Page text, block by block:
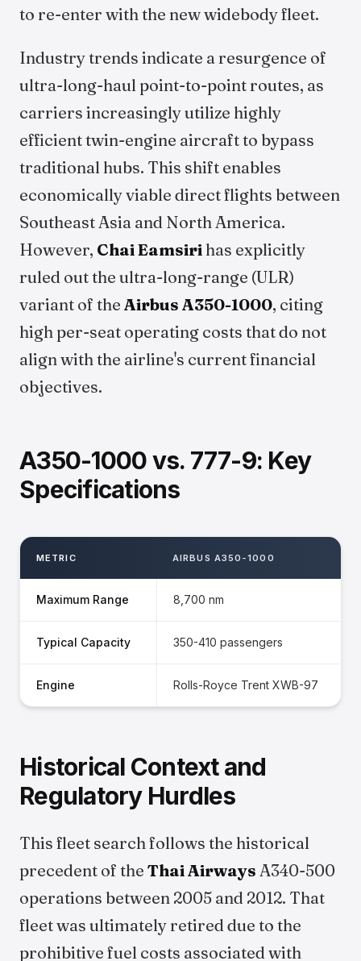
to re-enter with the new widebody fleet.
Industry trends indicate a resurgence of
ultra-long-haul point-to-point routes, as
carriers increasingly utilize highly
efficient twin-engine aircraft to bypass
traditional hubs. This shift enables
economically viable direct flights between
Southeast Asia and North America.
However, Chai Eamsiri has explicitly
ruled out the ultra-long-range (ULR)
variant of the Airbus A350-1000, citing
high per-seat operating costs that do not
align with the airline's current financial
objectives.
A350-1000 vs. 777-9: Key
Specifications
METRIC AIRBUS A350-1000
Maximum Range 8,700 nm
Typical Capacity 350-410 passengers
Engine Rolls-Royce Trent XWB-97
Historical Context and
Regulatory Hurdles
This fleet search follows the historical
precedent of the Thai Airways A340-500
operations between 2005 and 2012. That
fleet was ultimately retired due to the
prohibitive fuel costs associated with